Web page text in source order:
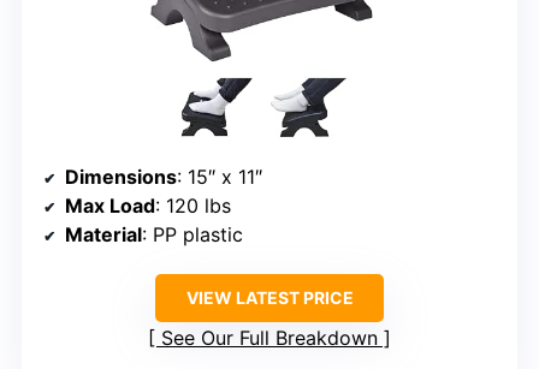
Dimensions: 15″ x 11″
Max Load: 120 lbs
Material: PP plastic
VIEW LATEST PRICE
See Our Full Breakdown